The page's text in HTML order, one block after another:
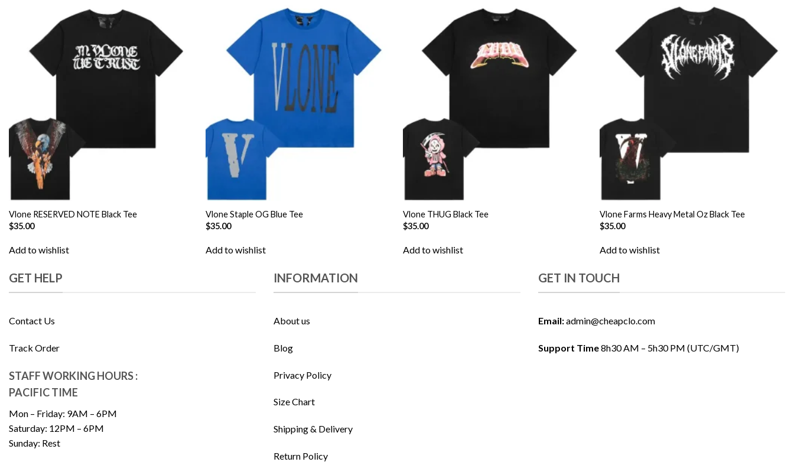
Vlone RESERVED NOTE Black Tee
$35.00
Add to wishlist
Vlone Staple OG Blue Tee
$35.00
Add to wishlist
Vlone THUG Black Tee
$35.00
Add to wishlist
Vlone Farms Heavy Metal Oz Black Tee
$35.00
Add to wishlist
GET HELP
Contact Us
Track Order
STAFF WORKING HOURS :
PACIFIC TIME
Mon – Friday: 9AM – 6PM
Saturday: 12PM – 6PM
Sunday: Rest
INFORMATION
About us
Blog
Privacy Policy
Size Chart
Shipping & Delivery
Return Policy
GET IN TOUCH
Email:admin@cheapclo.com
Support Time8h30 AM – 5h30 PM (UTC/GMT)